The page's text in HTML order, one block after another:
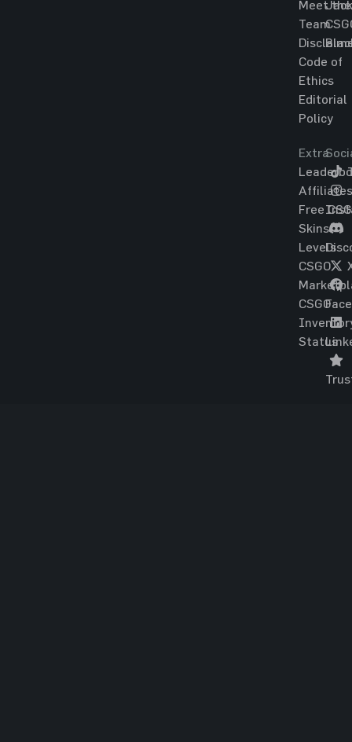
Meet the
Team
Code of
Ethics
Editorial
Policy
Extra
Affiliates
Free
Skins
Levels
CSGO
CSGO
Status